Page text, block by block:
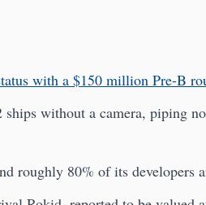
with a $150 million Pre-B
ships without a camera, piping
roughly 80% of its developers